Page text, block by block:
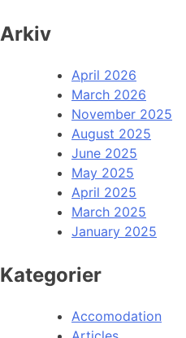
Arkiv
April 2026
March 2026
November 2025
August 2025
June 2025
May 2025
April 2025
March 2025
January 2025
Kategorier
Accomodation